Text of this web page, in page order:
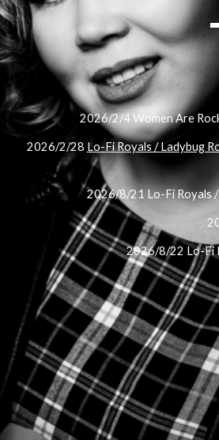
2026/2/4 Women Are
2026/2/28 Lo-Fi Royals /Ladybug
2026/8/21 Lo-Fi Royals /
2026/8/22 Lo-Fi